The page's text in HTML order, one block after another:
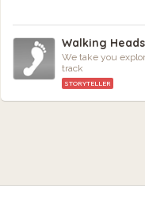
Walking Heads
We take you
track
STORYTELLER